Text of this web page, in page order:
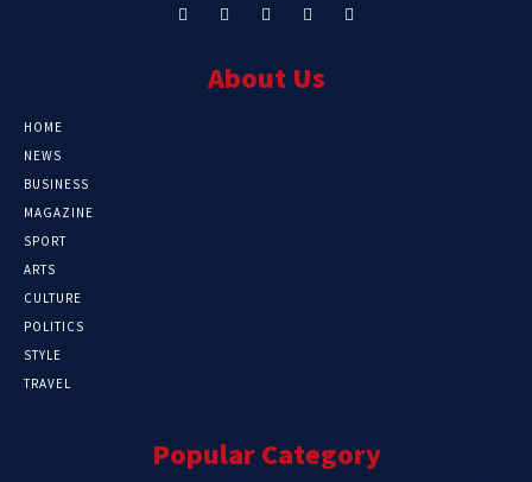
About Us
HOME
NEWS
BUSINESS
MAGAZINE
SPORT
ARTS
CULTURE
POLITICS
STYLE
TRAVEL
Popular Category